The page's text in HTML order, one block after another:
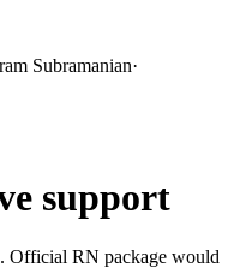
Subramanian·
support
Official RN package would